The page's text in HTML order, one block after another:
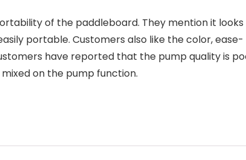
of the paddleboard. They mention it looks
portable. Customers also like the color, ease-
have reported that the pump quality is
on the pump function.